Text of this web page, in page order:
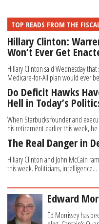
TOP READS FROM THE
Hillary Clinton:
Won’t Ever Get
Hillary Clinton said Wednesday
Medicare-for-All plan would ever
Do Deficit Hawks
Hell in Today’s
When Starbucks founder and
his retirement earlier this week, he
The Real Danger in
Hillary Clinton and John McCain
this week. Politicians, intelligence...
Edward
Ed Morrissey has